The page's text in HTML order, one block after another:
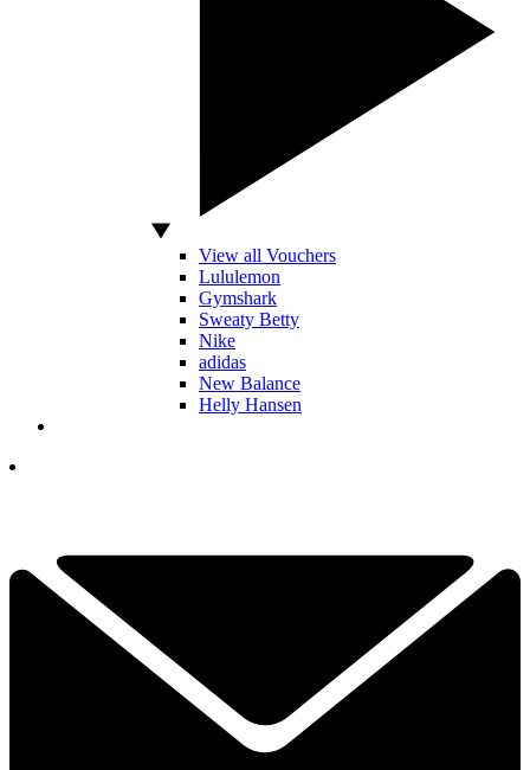
View all Vouchers
Lululemon
Gymshark
Sweaty Betty
Nike
adidas
New Balance
Helly Hansen